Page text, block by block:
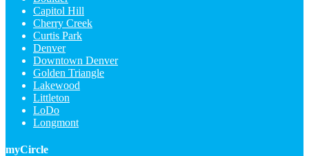
Capitol Hill
Cherry Creek
Curtis Park
Denver
Downtown Denver
Golden Triangle
Lakewood
Littleton
LoDo
Longmont
myCircle